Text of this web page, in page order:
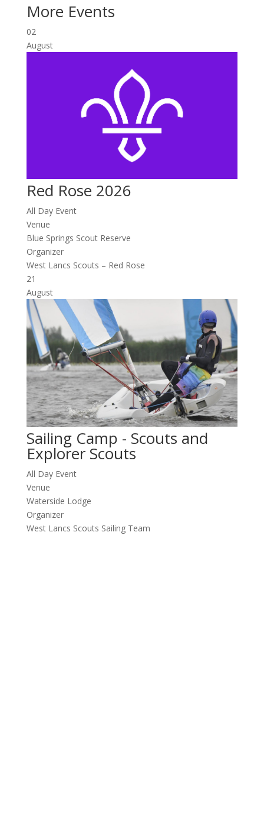
More Events
02
August
Red Rose 2026
All Day Event
Venue
Blue Springs Scout Reserve
Organizer
West Lancs Scouts – Red Rose
21
August
Sailing Camp - Scouts and
Explorer Scouts
All Day Event
Venue
Waterside Lodge
Organizer
West Lancs Scouts Sailing Team